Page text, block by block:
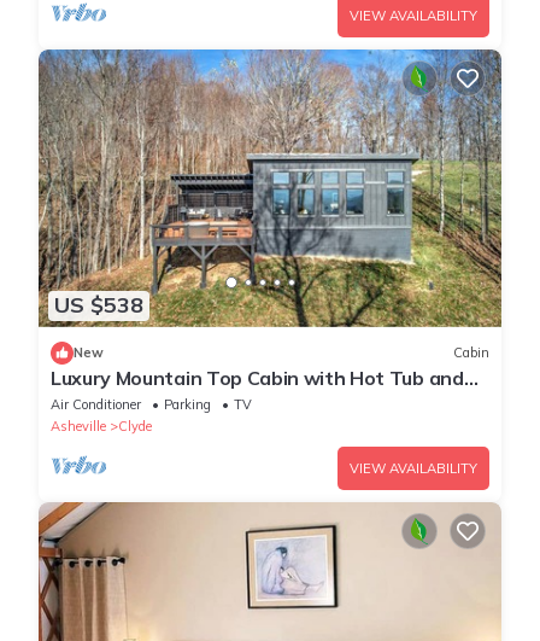
VIEW AVAILABILITY
US $538
New Cabin
Luxury Mountain Top Cabin with Hot Tub and
Views - Cypress
Air Conditioner Parking
TV
Asheville
Clyde
VIEW AVAILABILITY